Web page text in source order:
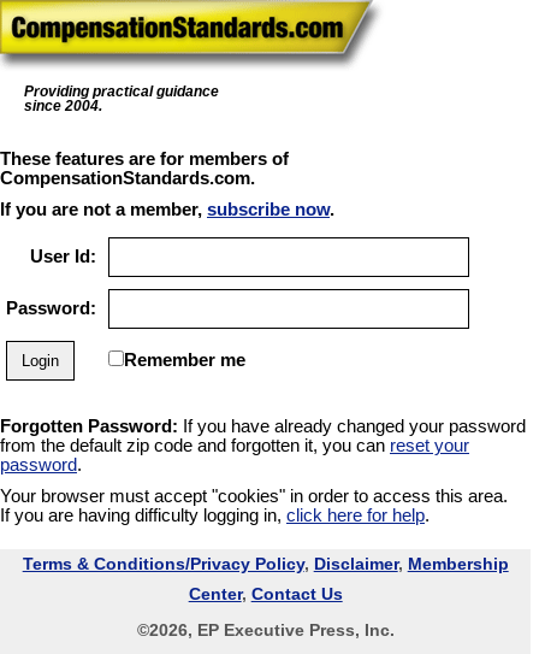
Providing practical guidance
since 2004.
These features are for members of
CompensationStandards.com.
If you are not a member, subscribe now.
User Id:
Password:
Remember me
Forgotten Password: If you have already changed your password
from the default zip code and forgotten it, you can reset your
password.
Your browser must accept "cookies" in order to access this area.
If you are having difficulty logging in, click here for help.
Terms & Conditions/Privacy Policy, Disclaimer, Membership
Center, Contact Us
©2026, EP Executive Press, Inc.